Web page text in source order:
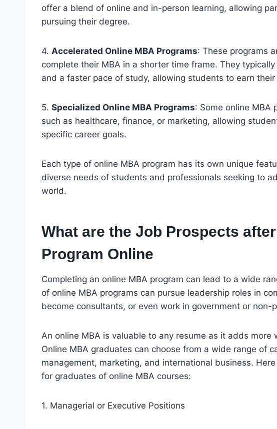
offer a blend of online and in-person learning, allowing
pursuing their degree.
4. Accelerated Online MBA Programs: These programs
complete their MBA in a shorter time frame. They
and a faster pace of study, allowing students to earn
5. Specialized Online MBA Programs: Some online MBA
such as healthcare, finance, or marketing, allowing
specific career goals.
Each type of online MBA program has its own unique
diverse needs of students and professionals seeking to
world.
What are the Job Prospects
Program Online
Completing an online MBA program can lead to a wide
of online MBA programs can pursue leadership roles in
become consultants, or even work in government or non-
An online MBA is valuable to any resume as it adds more
Online MBA graduates can choose from a wide range of
management, marketing, and international business.
for graduates of online MBA courses:
1. Managerial or Executive Positions